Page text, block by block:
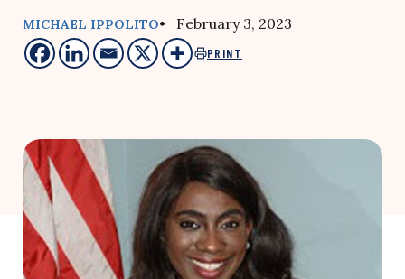
MICHAEL IPPOLITO• February 3, 2023
PRINT